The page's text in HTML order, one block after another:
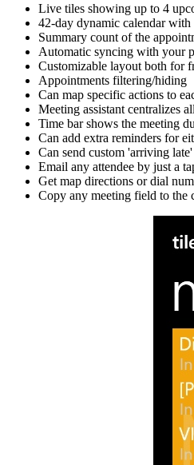
Live tiles showing up to 4
42-day dynamic calendar
Summary count of the
Automatic syncing with your
Customizable layout both for
Appointments filtering/hiding
Can map specific actions to
Meeting assistant centralizes
Time bar shows the meeting
Can add extra reminders for
Can send custom 'arriving
Email any attendee by just a
Get map directions or dial
Copy any meeting field to the